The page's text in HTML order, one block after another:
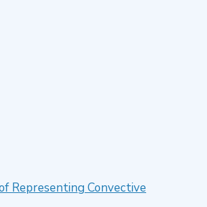
Representing Convective